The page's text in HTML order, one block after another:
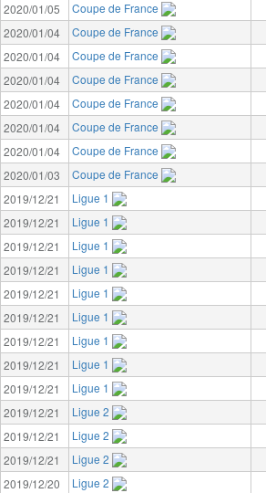
2020/01/05
Coupe de France
2020/01/04
Coupe de France
2020/01/04
Coupe de France
2020/01/04
Coupe de France
2020/01/04
Coupe de France
2020/01/04
Coupe de France
2020/01/04
Coupe de France
2020/01/03
Coupe de France
2019/12/21
Ligue 1
2019/12/21
Ligue 1
2019/12/21
Ligue 1
2019/12/21
Ligue 1
2019/12/21
Ligue 1
2019/12/21
Ligue 1
2019/12/21
Ligue 1
2019/12/21
Ligue 1
2019/12/21
Ligue 1
2019/12/21
Ligue 2
2019/12/21
Ligue 2
2019/12/21
Ligue 2
2019/12/20
Ligue 2